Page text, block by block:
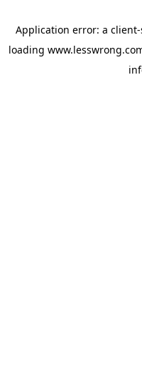
Application error: a client
loading